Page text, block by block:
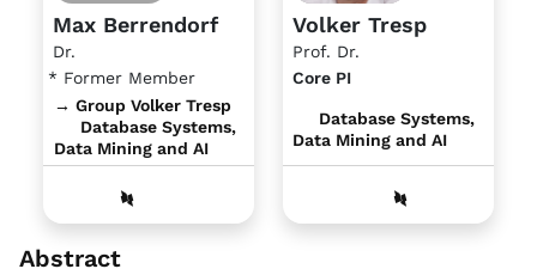
Max Berrendorf
Dr.
* Former Member
→ Group Volker Tresp
Database Systems,
Data Mining and AI
Volker Tresp
Prof. Dr.
Core PI
Database Systems,
Data Mining and AI
Abstract